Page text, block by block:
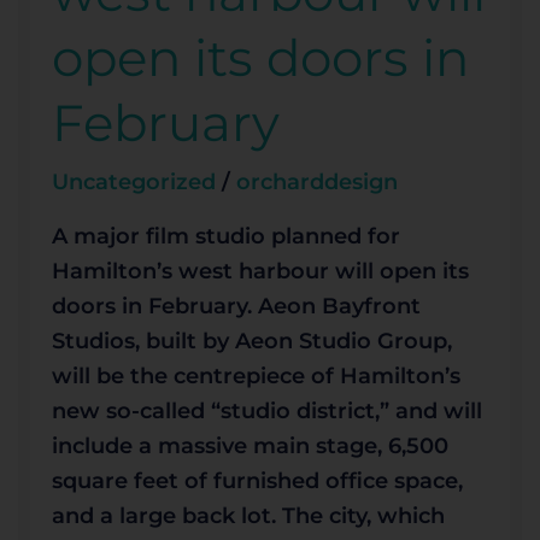
open its doors in
February
Uncategorized / orcharddesign
A major film studio planned for
Hamilton’s west harbour will open its
doors in February. Aeon Bayfront
Studios, built by Aeon Studio Group,
will be the centrepiece of Hamilton’s
new so-called “studio district,” and will
include a massive main stage, 6,500
square feet of furnished office space,
and a large back lot. The city, which
harbour
will
open
doors
in
February